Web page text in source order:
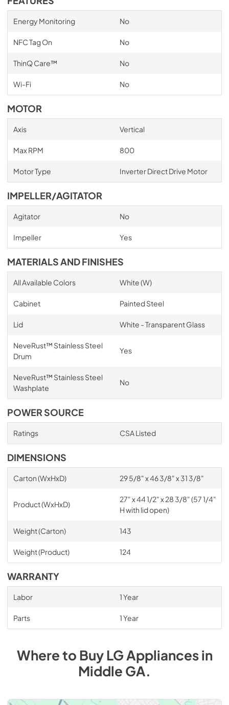
Energy Monitoring No
NFC Tag On No
ThinQ Care™ No
Wi-Fi No
MOTOR
Axis Vertical
Max RPM 800
Motor Type Inverter Direct Drive Motor
IMPELLER/AGITATOR
Agitator No
Impeller Yes
MATERIALS AND FINISHES
All Available Colors White (W)
Cabinet Painted Steel
Lid White - Transparent Glass
NeveRust™ Stainless Steel
Drum
Yes
NeveRust™ Stainless Steel
Washplate
No
POWER SOURCE
Ratings CSA Listed
DIMENSIONS
Carton (WxHxD) 29 5/8" x 46 3/8" x 31 3/8"
Product (WxHxD)
27" x 44 1/2" x 28 3/8" (57 1/4"
H with lid open)
Weight (Carton) 143
Weight (Product) 124
WARRANTY
Labor 1 Year
Parts 1 Year
Where to BuyLGAppliancesin
Middle GA.